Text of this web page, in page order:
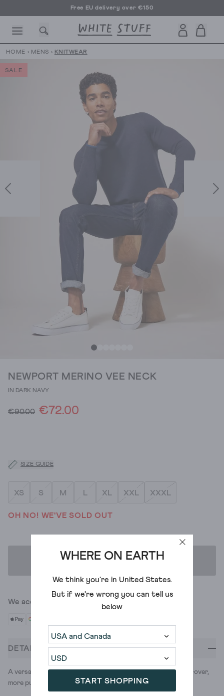
Free EU delivery over €150
WHERE ON EARTH
We think you're in United States.
But if we're wrong you can tell us
below
START SHOPPING
HOME › MENS › KNITWEAR
SALE
NEWPORT MERINO VEE NECK
IN DARK NAVY
€90.00 €72.00
SIZE GUIDE
XS S M L XL XXL XXXL
OH NO! WE'VE SOLD OUT
ADD TO BAG
We accept
DETAILS
A versatile jumper made of luxurious merino wool. Less push-over,
more pull-over.